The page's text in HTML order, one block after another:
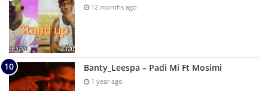
12 months ago
Banty_Leespa – Padi Mi Ft Mosimi
1 year ago